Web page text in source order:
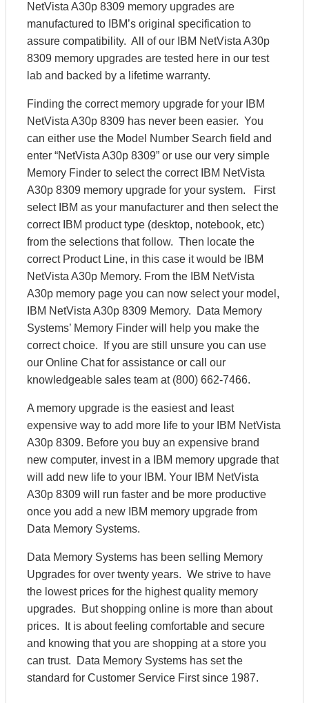
NetVista A30p 8309 memory upgrades are
manufactured to IBM’s original specification to
assure compatibility. All of our IBM NetVista A30p
8309 memory upgrades are tested here in our test
lab and backed by a lifetime warranty.
Finding the correct memory upgrade for your IBM
NetVista A30p 8309 has never been easier. You
can either use the Model Number Search field and
enter “NetVista A30p 8309” or use our very simple
Memory Finder to select the correct IBM NetVista
A30p 8309 memory upgrade for your system. First
select IBM as your manufacturer and then select the
correct IBM product type (desktop, notebook, etc)
from the selections that follow. Then locate the
correct Product Line, in this case it would be IBM
NetVista A30p Memory. From the IBM NetVista
A30p memory page you can now select your model,
IBM NetVista A30p 8309 Memory. Data Memory
Systems’ Memory Finder will help you make the
correct choice. If you are still unsure you can use
our Online Chat for assistance or call our
knowledgeable sales team at (800) 662-7466.
A memory upgrade is the easiest and least
expensive way to add more life to your IBM NetVista
A30p 8309. Before you buy an expensive brand
new computer, invest in a IBM memory upgrade that
will add new life to your IBM. Your IBM NetVista
A30p 8309 will run faster and be more productive
once you add a new IBM memory upgrade from
Data Memory Systems.
Data Memory Systems has been selling Memory
Upgrades for over twenty years. We strive to have
the lowest prices for the highest quality memory
upgrades. But shopping online is more than about
prices. It is about feeling comfortable and secure
and knowing that you are shopping at a store you
can trust. Data Memory Systems has set the
standard for Customer Service First since 1987.